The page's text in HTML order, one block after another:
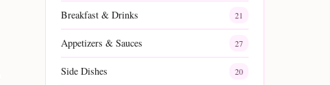
Breakfast & Drinks 21
Appetizers & Sauces 27
Side Dishes 20